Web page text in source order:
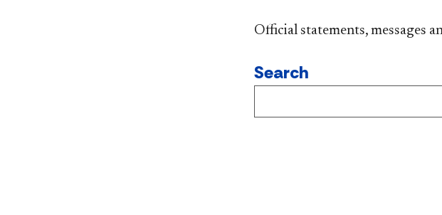
​​​​​​​​​​​​​​​​​​​​​Official statements, messages
Search